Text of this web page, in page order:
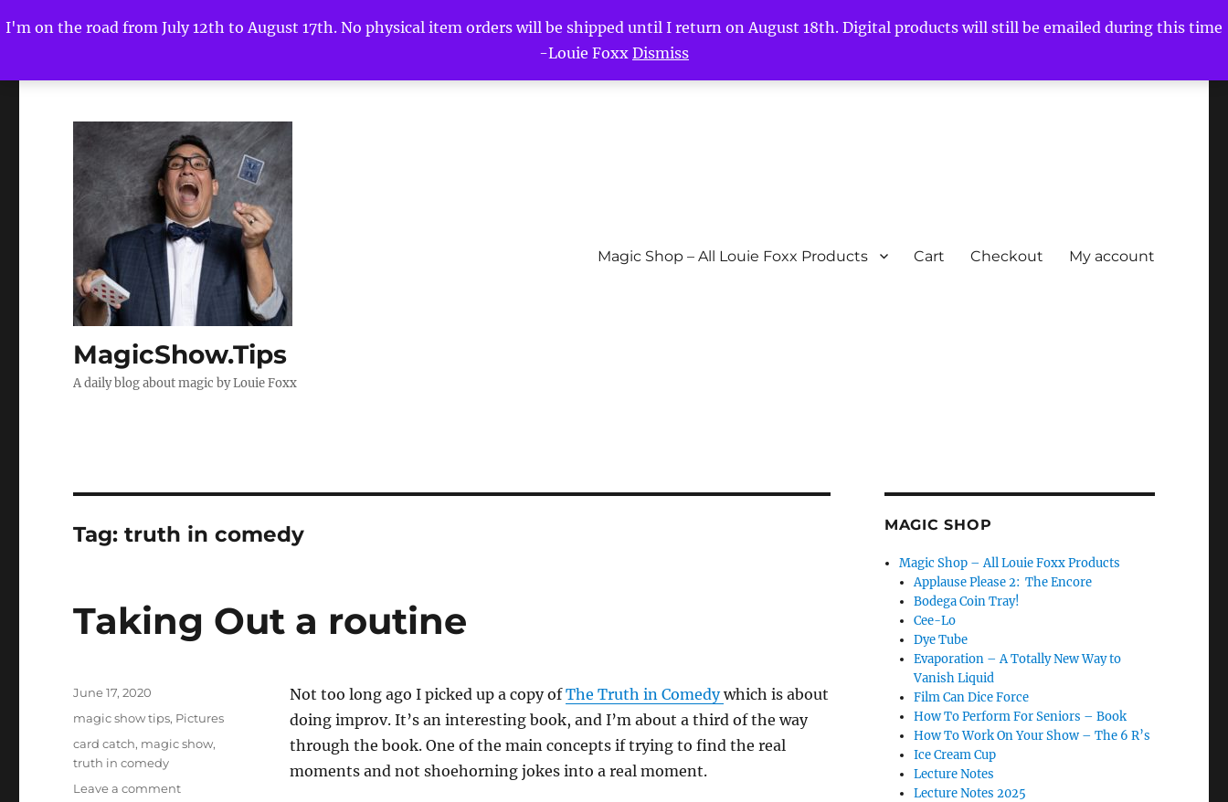
I'm on the road from July 12th to August 17th. No physical item orders will be shipped until I return on August 18th. Digital products will still be emailed during this time
-Louie Foxx Dismiss
MagicShow.Tips
A daily blog about magic by Louie Foxx
Magic Shop – All Louie Foxx Products Cart Checkout My account
Tag:truth in comedy
Taking Out a routine
Not too long ago I picked up a copy ofThe Truth in Comedywhich is about
doing improv. It’s an interesting book, and I’m about a third of the way
through the book. One of the main concepts if trying to find the real
moments and not shoehorning jokes into a real moment.
Posted
June 17, 2020
Categories
magic show tips, Pictures
Tags
card catch, magic show,
truth in comedy
Leave a commenton
MAGIC SHOP
Magic Shop – All Louie Foxx Products
Applause Please 2: The Encore
Bodega Coin Tray!
Cee-Lo
Dye Tube
Evaporation – A Totally New Way to
Vanish Liquid
Film Can Dice Force
How To Perform For Seniors – Book
How To Work On Your Show – The 6 R’s
Ice Cream Cup
Lecture Notes
Lecture Notes 2025